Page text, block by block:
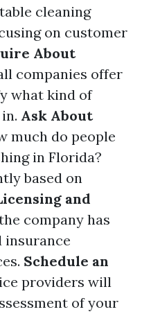
cleaning
on customer
About
companies offer
what kind of
Ask About
much do people
in Florida?
based on
and
company has
insurance
Schedule an
providers will
of your